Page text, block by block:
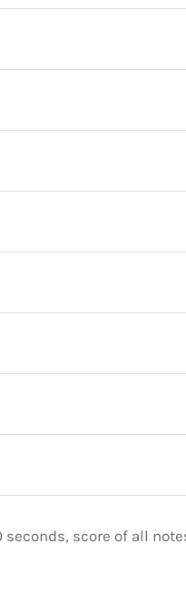
seconds, score of all